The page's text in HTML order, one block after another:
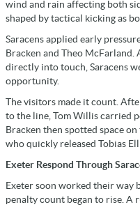
wind and rain affecting both
shaped by tactical kicking as
Saracens applied early
Bracken and Theo
directly into touch, Saracens
opportunity.
The visitors made it count.
to the line, Tom Willis carried
Bracken then spotted space
who quickly released Tobias
Exeter Respond Through
Exeter soon worked their way
penalty count began to rise. A